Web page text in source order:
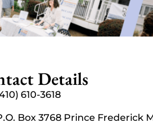
Details
610-3618
Box 3768 Prince Frederick